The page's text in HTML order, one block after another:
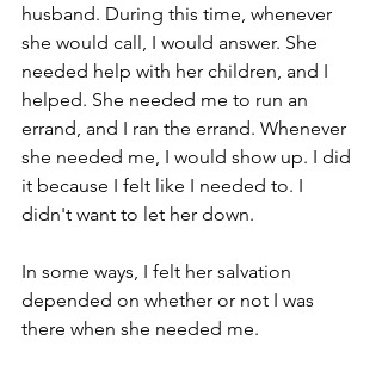
husband. During this time, whenever
she would call, I would answer. She
needed help with her children, and I
helped. She needed me to run an
errand, and I ran the errand. Whenever
she needed me, I would show up. I did
it because I felt like I needed to. I
didn't want to let her down.
In some ways, I felt her salvation
depended on whether or not I was
there when she needed me.